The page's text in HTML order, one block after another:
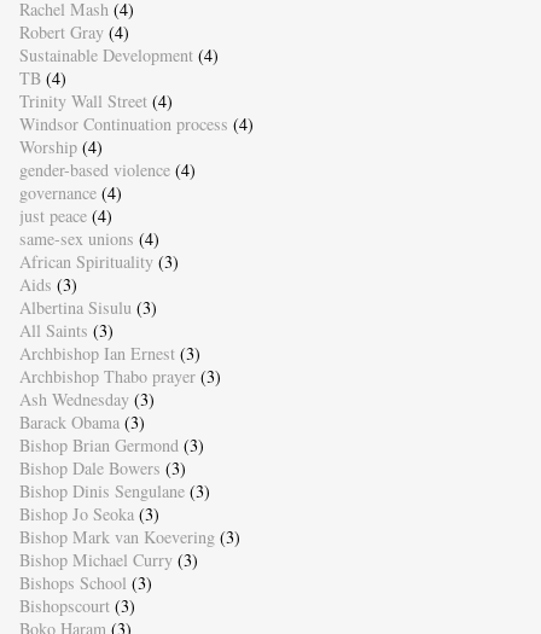
Rachel Mash (4)
Robert Gray (4)
Sustainable Development (4)
TB (4)
Trinity Wall Street (4)
Windsor Continuation process (4)
Worship (4)
gender-based violence (4)
governance (4)
just peace (4)
same-sex unions (4)
African Spirituality (3)
Aids (3)
Albertina Sisulu (3)
All Saints (3)
Archbishop Ian Ernest (3)
Archbishop Thabo prayer (3)
Ash Wednesday (3)
Barack Obama (3)
Bishop Brian Germond (3)
Bishop Dale Bowers (3)
Bishop Dinis Sengulane (3)
Bishop Jo Seoka (3)
Bishop Mark van Koevering (3)
Bishop Michael Curry (3)
Bishops School (3)
Bishopscourt (3)
Boko Haram (3)